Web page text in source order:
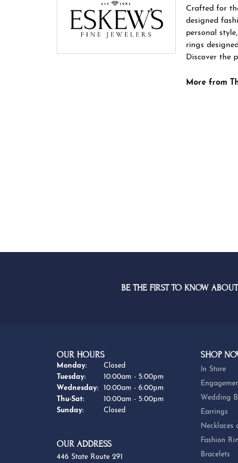
Crafted for
designed
personal
rings
Discover the
More from
BE THE FIRST TO KNOW
OUR HOURS
Monday:
Closed
Tuesday:
10:00am - 5:00pm
Wednesday:
10:00am - 6:00pm
Thu-Sat:Thursday - Saturday:
10:00am - 5:00pm
Sunday:
Closed
OUR ADDRESS
446 State Route 291
SHOP
In Store
Wedding
Earrings
Necklaces
Fashion
Bracelets